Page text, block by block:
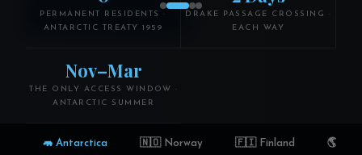
Explore Antarctica
PERMANENT RESIDENTS ·
ANTARCTIC TREATY 1959
DRAKE PASSAGE CROSSING ·
EACH WAY
Nov–Mar
THE ONLY ACCESS WINDOW ·
ANTARCTIC SUMMER
🦛 Antarctica 🇳🇴 Norway 🇫🇮 Finland 🌎